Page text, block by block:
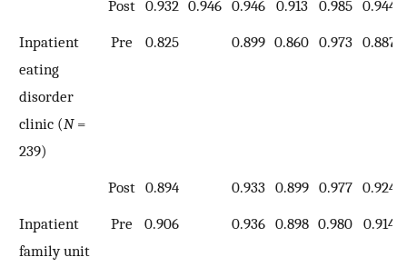
Post 0.932 0.946 0.946 0.913 0.985 0.944
Inpatient
eating
disorder
clinic (N=
239)
Pre 0.825 0.899 0.860 0.973 0.887
Post 0.894 0.933 0.899 0.977 0.924
Inpatient
family unit
Pre 0.906 0.936 0.898 0.980 0.914